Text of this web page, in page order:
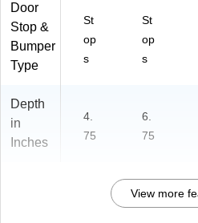
Door
Stop &
Bumper
Type
St
op
s
St
op
s
Depth
in
Inches
4.
75
6.
75
View more